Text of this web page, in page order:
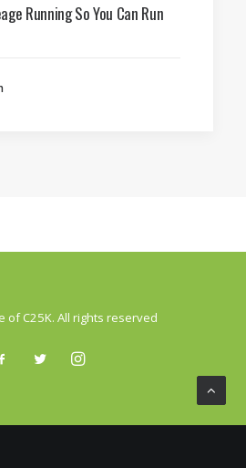
Running So You Can Run
of C25K. All rights reserved